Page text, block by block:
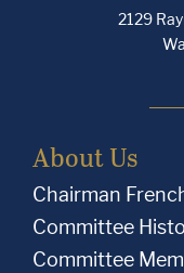
2129
About Us
Chairman French
Committee
Committee